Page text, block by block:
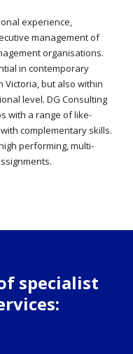
experience,
management of
organisations.
in contemporary
but also within
level. DG Consulting
with a range of like-
complementary skills.
performing, multi-
specialist